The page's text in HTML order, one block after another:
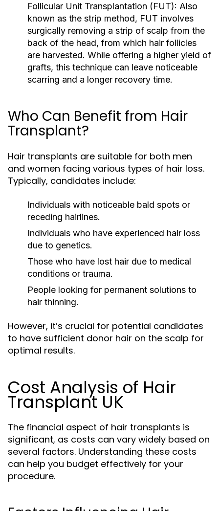
Follicular Unit Transplantation (FUT): Also
known as the strip method, FUT involves
surgically removing a strip of scalp from the
back of the head, from which hair follicles
are harvested. While offering a higher yield of
grafts, this technique can leave noticeable
scarring and a longer recovery time.
Who Can Benefit from Hair
Transplant?
Hair transplants are suitable for both men
and women facing various types of hair loss.
Typically, candidates include:
Individuals with noticeable bald spots or
receding hairlines.
Individuals who have experienced hair loss
due to genetics.
Those who have lost hair due to medical
conditions or trauma.
People looking for permanent solutions to
hair thinning.
However, it’s crucial for potential candidates
to have sufficient donor hair on the scalp for
optimal results.
Cost Analysis of Hair
Transplant UK
The financial aspect of hair transplants is
significant, as costs can vary widely based on
several factors. Understanding these costs
can help you budget effectively for your
procedure.